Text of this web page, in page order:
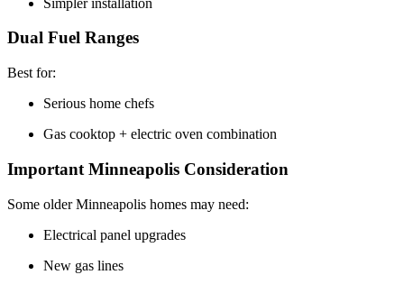
Dual Fuel Ranges
Best for:
Serious home chefs
Gas cooktop + electric oven combination
Important Minneapolis Consideration
Some older Minneapolis homes may need:
Electrical panel upgrades
New gas lines